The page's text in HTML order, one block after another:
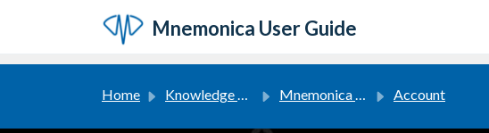
Skip to main content
Mnemonica User Guide
Home Knowledge base Mnemonica User Guide Account